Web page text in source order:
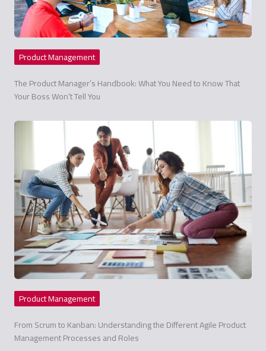
Product Management
The Product Manager’s Handbook: What You Need to Know That
Your Boss Won’t Tell You
Product Management
From Scrum to Kanban: Understanding the Different Agile Product
Management Processes and Roles